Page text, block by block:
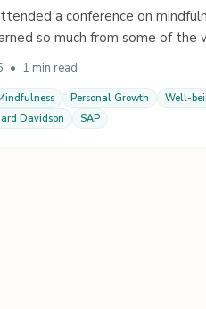
a conference on
so much from some of the
• 1 min read
Personal Growth Well-
Davidson SAP